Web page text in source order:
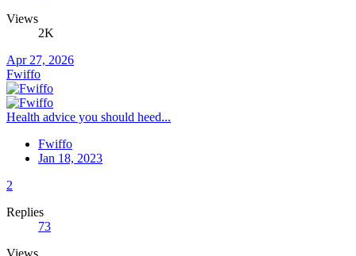
Views
2K
Apr 27, 2026
Fwiffo
Health advice you should heed...
Fwiffo
Jan 18, 2023
2
Replies
73